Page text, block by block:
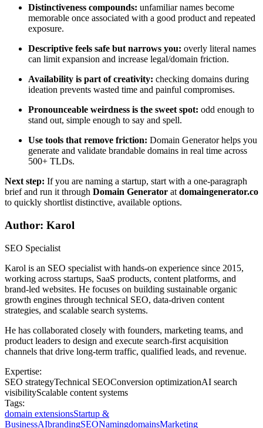
Distinctiveness compounds: unfamiliar names become
memorable once associated with a good product and repeated
exposure.
Descriptive feels safe but narrows you: overly literal names
can limit expansion and increase legal/domain friction.
Availability is part of creativity: checking domains during
ideation prevents wasted time and painful compromises.
Pronounceable weirdness is the sweet spot: odd enough to
stand out, simple enough to say and spell.
Use tools that remove friction: Domain Generator helps you
generate and validate brandable domains in real time across
500+ TLDs.
Next step: If you are naming a startup, start with a one-paragraph
brief and run it through Domain Generator atdomaingenerator.co
to quickly shortlist distinctive, available options.
Author: Karol
SEO Specialist
Karol is an SEO specialist with hands-on experience since 2015,
working across startups, SaaS products, content platforms, and
brand-led websites. He focuses on building sustainable organic
growth engines through technical SEO, data-driven content
strategies, and scalable search systems.
He has collaborated closely with founders, marketing teams, and
product leaders to design and execute search-first acquisition
channels that drive long-term traffic, qualified leads, and revenue.
Expertise:
SEO strategyTechnical SEOConversion optimizationAI search
visibilityScalable content systems
Tags:
domain extensionsStartup &
BusinessAIbrandingSEONamingdomainsMarketing